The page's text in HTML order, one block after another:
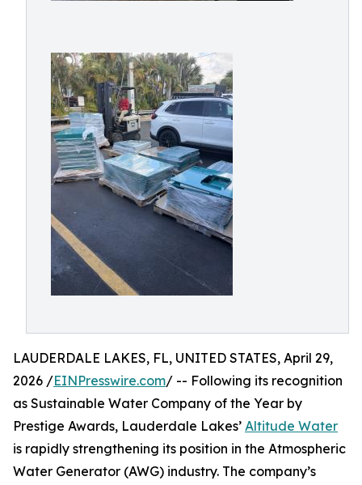
LAUDERDALE LAKES, FL, UNITED STATES, April 29,
2026 /EINPresswire.com/ -- Following its recognition
as Sustainable Water Company of the Year by
Prestige Awards, Lauderdale Lakes’ Altitude Water
is rapidly strengthening its position in the Atmospheric
Water Generator (AWG) industry. The company’s